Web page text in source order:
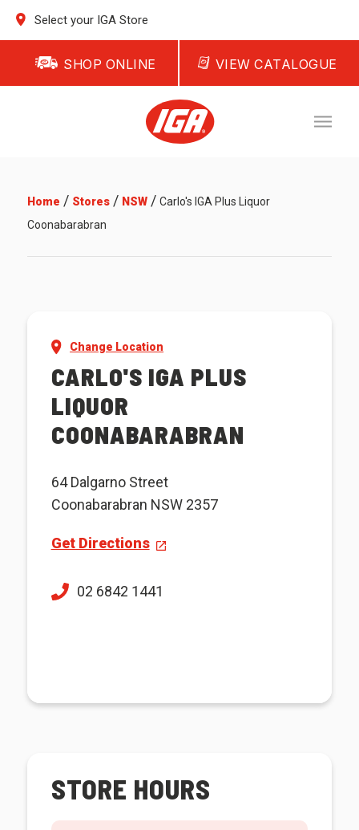
Select your IGA Store
SHOP ONLINE VIEW CATALOGUE
Home / Stores/ NSW/ Carlo's IGA Plus Liquor
Coonabarabran
Change Location
CARLO'S IGA PLUS
LIQUOR
COONABARABRAN
64 Dalgarno Street
Coonabarabran NSW 2357
Get Directions
02 6842 1441
STORE HOURS